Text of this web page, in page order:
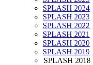
SPLASH 2024
SPLASH 2023
SPLASH 2022
SPLASH 2021
SPLASH 2020
SPLASH 2019
SPLASH 2018